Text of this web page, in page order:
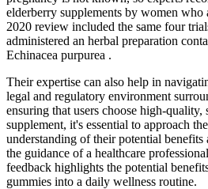
elderberry supplements by women who
2020 review included the same four
administered an herbal preparation
Echinacea purpurea .
Their expertise can also help in
legal and regulatory environment
ensuring that users choose high-
supplement, it's essential to approach
understanding of their potential
the guidance of a healthcare
feedback highlights the potential
gummies into a daily wellness routine.